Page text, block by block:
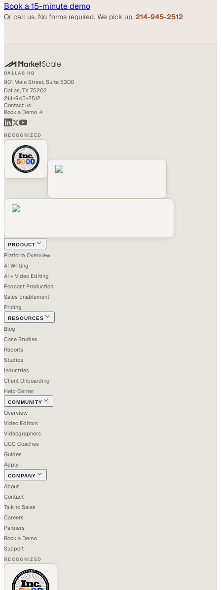
Book a 15-minute demo
Or call us. No forms required. We pick up. 214-945-2512
DALLAS HQ
901 Main Street, Suite 5300
Dallas, TX 75202
214-945-2512
Contact us
Book a Demo →
RECOGNIZED
PRODUCT
Platform Overview
AI Writing
AI + Video Editing
Podcast Production
Sales Enablement
Pricing
RESOURCES
Blog
Case Studies
Reports
Studios
Industries
Client Onboarding
Help Center
COMMUNITY
Overview
Video Editors
Videographers
UGC Coaches
Guides
Apply
COMPANY
About
Contact
Talk to Sales
Careers
Partners
Book a Demo
Support
RECOGNIZED